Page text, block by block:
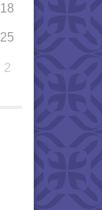
18
25
2